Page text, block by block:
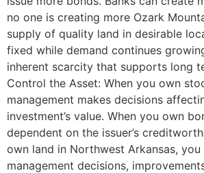
no one is creating more Ozark
supply of quality land in desirable
fixed while demand continues
inherent scarcity that supports long
Control the Asset: When you own
management makes decisions
investment’s value. When you own
dependent on the issuer’s
own land in Northwest Arkansas,
management decisions,